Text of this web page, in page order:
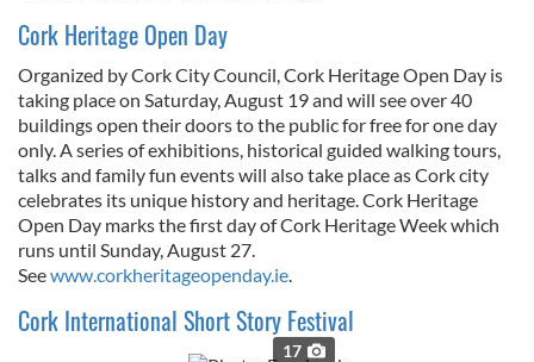
Cork Heritage Open Day
Organized by Cork City Council, Cork Heritage Open Day is
taking place on Saturday, August 19and will see over 40
buildings open their doors to the public for free for one day
only. A series of exhibitions, historical guided walking tours,
talks and family fun events will also take place as Cork city
celebrates its unique history and heritage. Cork Heritage
Open Day marks the first day of Cork Heritage Week which
runs until Sunday, August 27
Seewww.corkheritageopenday.ie
Cork International Short Story Festival
17